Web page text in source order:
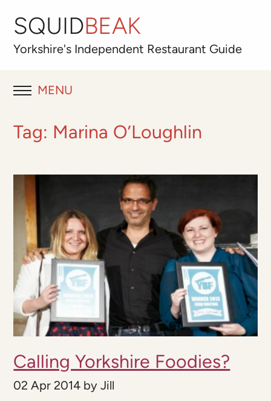
SQUIDBEAK
Yorkshire's Independent Restaurant Guide
MENU
RESTAURANT REVIEWS
ABOUT
OUR FAVOURITES
Best for
Tag: Marina O’Loughlin
Calling Yorkshire Foodies?
02 Apr 2014 byJill